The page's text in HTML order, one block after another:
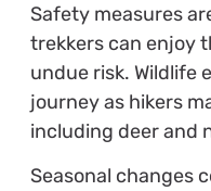
Safety measures
trekkers can enjoy
undue risk. Wildlife
journey as hikers
including deer and
Seasonal changes